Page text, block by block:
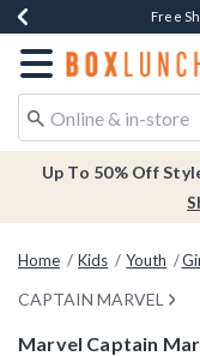
Buy One, Get
Free
Free
Redirect to
Up To 50% Off
Home Kids Youth
CAPTAIN MARVEL
Marvel Captain